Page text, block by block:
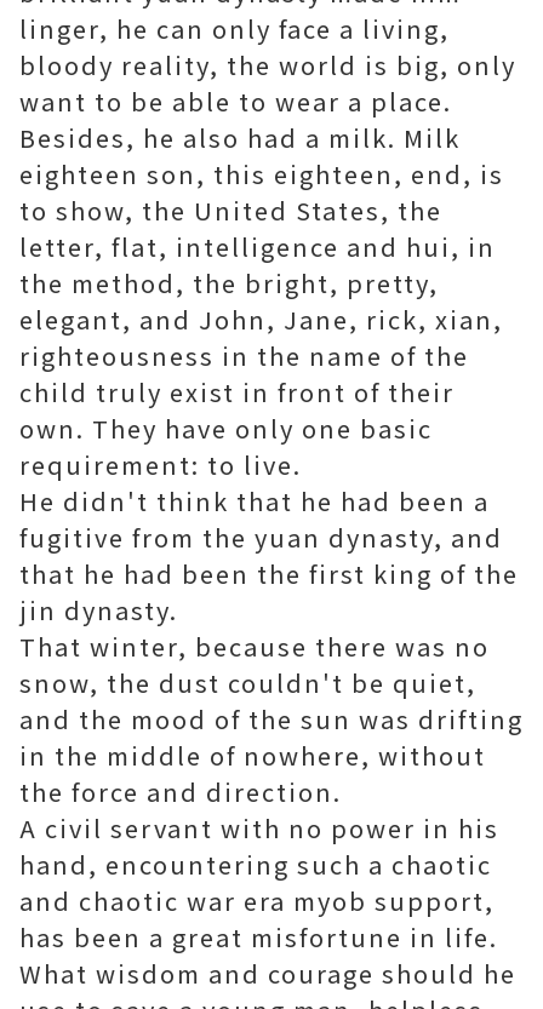
linger, he can only face a living,
bloody reality, the world is big, only
want to be able to wear a place.
Besides, he also had a milk. Milk
eighteen son, this eighteen, end, is
to show, the United States, the
letter, flat, intelligence and hui, in
the method, the bright, pretty,
elegant, and John, Jane, rick, xian,
righteousness in the name of the
child truly exist in front of their
own. They have only one basic
requirement: to live.
He didn't think that he had been a
fugitive from the yuan dynasty, and
that he had been the first king of the
jin dynasty.
That winter, because there was no
snow, the dust couldn't be quiet,
and the mood of the sun was drifting
in the middle of nowhere, without
the force and direction.
A civil servant with no power in his
hand, encountering such a chaotic
and chaotic war era myob support,
has been a great misfortune in life.
What wisdom and courage should he